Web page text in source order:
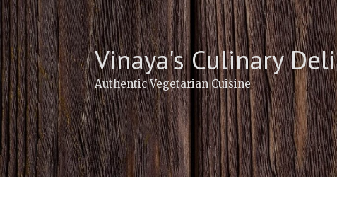
Skip
to
content
Vinaya's Culinary
Authentic Vegetarian Cuisine